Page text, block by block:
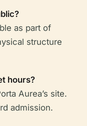
as part of
structure
hours?
Aurea’s site.
admission.